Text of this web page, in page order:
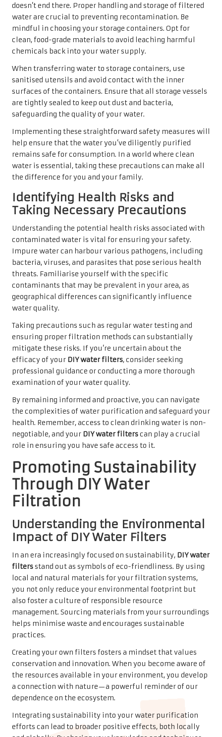
doesn’t end there. Proper handling and storage of filtered
water are crucial to preventing recontamination. Be
mindful in choosing your storage containers. Opt for
clean, food-grade materials to avoid leaching harmful
chemicals back into your water supply.
When transferring water to storage containers, use
sanitised utensils and avoid contact with the inner
surfaces of the containers. Ensure that all storage vessels
are tightly sealed to keep out dust and bacteria,
safeguarding the quality of your water.
Implementing these straightforward safety measures will
help ensure that the water you’ve diligently purified
remains safe for consumption. In a world where clean
water is essential, taking these precautions can make all
the difference for you and your family.
Identifying Health Risks and
Taking Necessary Precautions
Understanding the potential health risks associated with
contaminated water is vital for ensuring your safety.
Impure water can harbour various pathogens, including
bacteria, viruses, and parasites that pose serious health
threats. Familiarise yourself with the specific
contaminants that may be prevalent in your area, as
geographical differences can significantly influence
water quality.
Taking precautions such as regular water testing and
ensuring proper filtration methods can substantially
mitigate these risks. If you’re uncertain about the
efficacy of your DIY water filters, consider seeking
professional guidance or conducting a more thorough
examination of your water quality.
By remaining informed and proactive, you can navigate
the complexities of water purification and safeguard your
health. Remember, access to clean drinking water is non-
negotiable, and your DIY water filterscan play a crucial
role in ensuring you have safe access to it.
Promoting Sustainability
Through DIY Water
Filtration
Understanding the Environmental
Impact of DIY Water Filters
In an era increasingly focused on sustainability, DIY water
filtersstand out as symbols of eco-friendliness. By using
local and natural materials for your filtration systems,
you not only reduce your environmental footprint but
also foster a culture of responsible resource
management. Sourcing materials from your surroundings
helps minimise waste and encourages sustainable
practices.
Creating your own filters fosters a mindset that values
conservation and innovation. When you become aware of
the resources available in your environment, you develop
a connection with nature—a powerful reminder of our
dependence on the ecosystem.
Integrating sustainability into your water purification
efforts can lead to broader positive effects, both locally